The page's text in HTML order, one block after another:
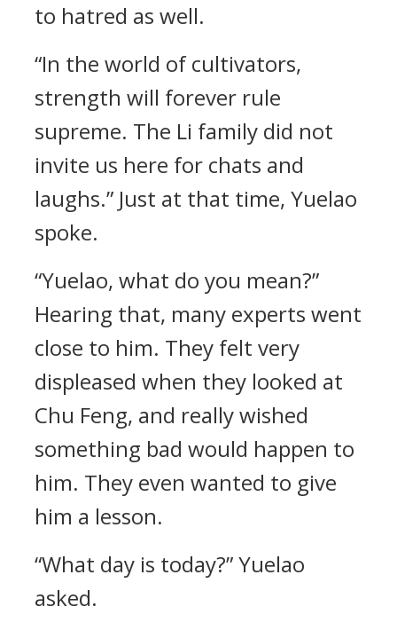
to hatred as well.
“In the world of cultivators,
strength will forever rule
supreme. The Li family did not
invite us here for chats and
laughs.” Just at that time, Yuelao
spoke.
“Yuelao, what do you mean?”
Hearing that, many experts went
close to him. They felt very
displeased when they looked at
Chu Feng, and really wished
something bad would happen to
him. They even wanted to give
him a lesson.
“What day is today?” Yuelao
asked.